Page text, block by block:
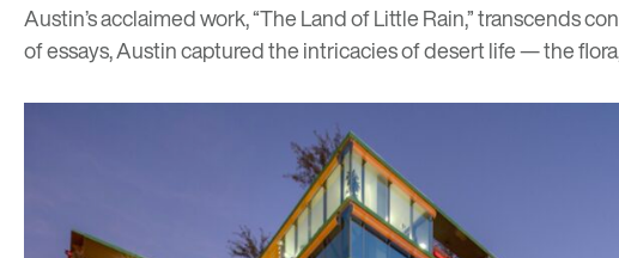
Austin’s acclaimed work, “The Land of Little Rain,” transcends
of essays, Austin captured the intricacies of desert life — the